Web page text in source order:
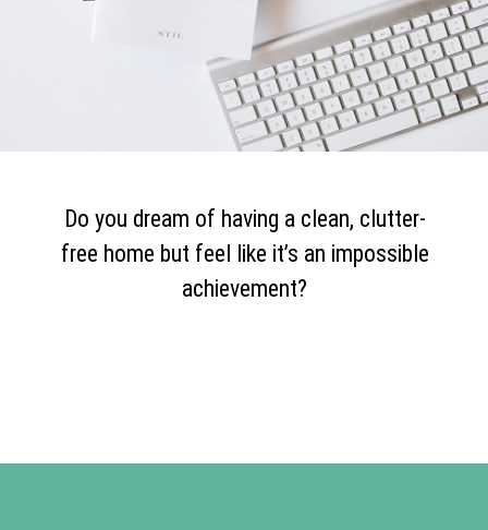
Do you dream of having a clean, clutter-
free home but feel like it’s an impossible
achievement?